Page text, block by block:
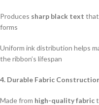
Produces sharp black text that
forms
Uniform ink distribution helps
the ribbon’s lifespan
4. Durable Fabric
Made from high-quality fabric